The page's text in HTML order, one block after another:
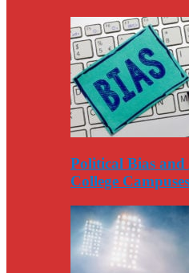
Political Bias
College Campuses